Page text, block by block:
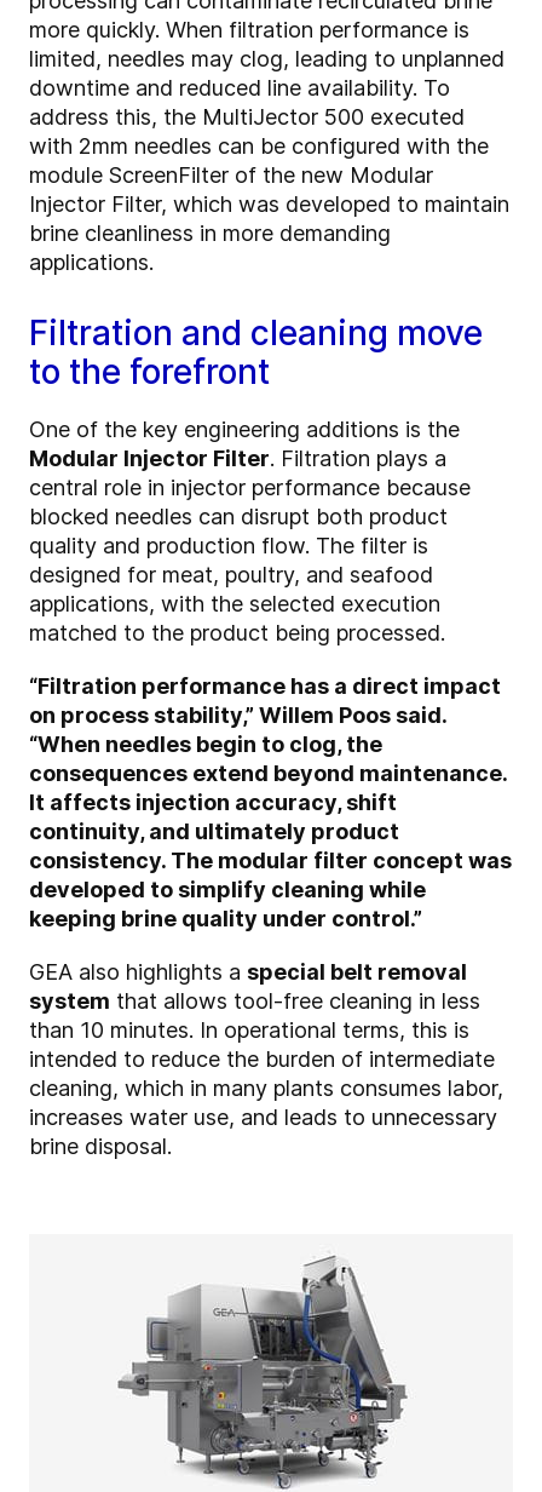
more quickly. When filtration performance is
limited, needles may clog, leading to unplanned
downtime and reduced line availability. To
address this, the MultiJector 500 executed
with 2mm needles can be configured with the
module ScreenFilter of the new Modular
Injector Filter, which was developed to maintain
brine cleanliness in more demanding
applications.
Filtration and cleaning move
to the forefront
One of the key engineering additions is the
Modular Injector Filter. Filtration plays a
central role in injector performance because
blocked needles can disrupt both product
quality and production flow. The filter is
designed for meat, poultry, and seafood
applications, with the selected execution
matched to the product being processed.
“Filtration performance has a direct impact
on process stability,” Willem Poos said.
“When needles begin to clog, the
consequences extend beyond maintenance.
It affects injection accuracy, shift
continuity, and ultimately product
consistency. The modular filter concept was
developed to simplify cleaning while
keeping brine quality under control.”
GEA also highlights a special belt removal
system that allows tool-free cleaning in less
than 10 minutes. In operational terms, this is
intended to reduce the burden of intermediate
cleaning, which in many plants consumes labor,
increases water use, and leads to unnecessary
brine disposal.